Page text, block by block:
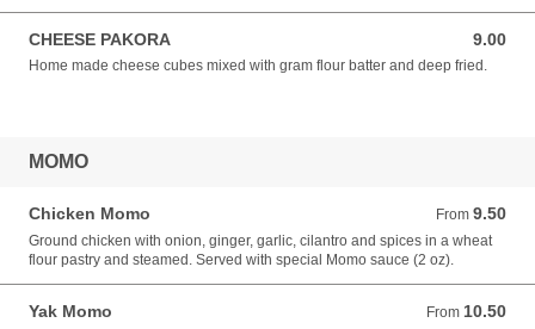
CHEESE PAKORA 9.00
9.00 USD
Home made cheese cubes mixed with gram flour batter and deep fried.
MOMO
Chicken Momo From 9.50
From 9.50 USD
Ground chicken with onion, ginger, garlic, cilantro and spices in a wheat
flour pastry and steamed. Served with special Momo sauce (2 oz).
Yak Momo From 10.50
From 10.50 USD